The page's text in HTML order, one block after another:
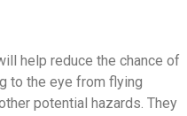
help reduce the chance of
to the eye from flying
potential hazards. They